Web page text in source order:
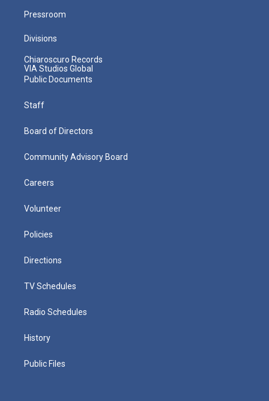
Pressroom
Divisions
Chiaroscuro Records
VIA Studios Global
Public Documents
Staff
Board of Directors
Community Advisory Board
Careers
Volunteer
Policies
Directions
TV Schedules
Radio Schedules
History
Public Files